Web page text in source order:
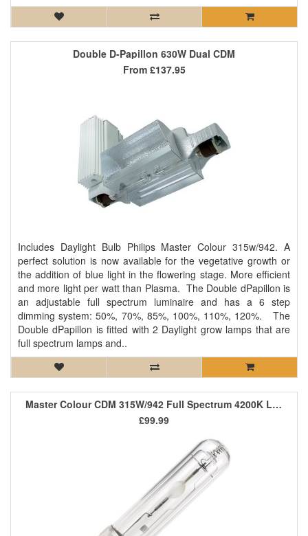
Double D-Papillon 630W Dual CDM
Includes Daylight Bulb Philips Master Colour 315w/942. A
perfect solution is now available for the vegetative growth or
the addition of blue light in the flowering stage. More efficient
and more light per watt than Plasma. The Double dPapillon is
an adjustable full spectrum luminaire and has a 6 step
dimming system: 50%, 70%, 85%, 100%, 110%, 120%. The
Double dPapillon is fitted with 2 Daylight grow lamps that are
full spectrum lamps and..
From £137.95
Master Colour CDM 315W/942 Full Spectrum 4200K Lamp
£99.99